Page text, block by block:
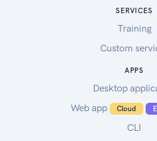
SERVICES
Training
Custom
APPS
Desktop
Web app
Cloud
CLI